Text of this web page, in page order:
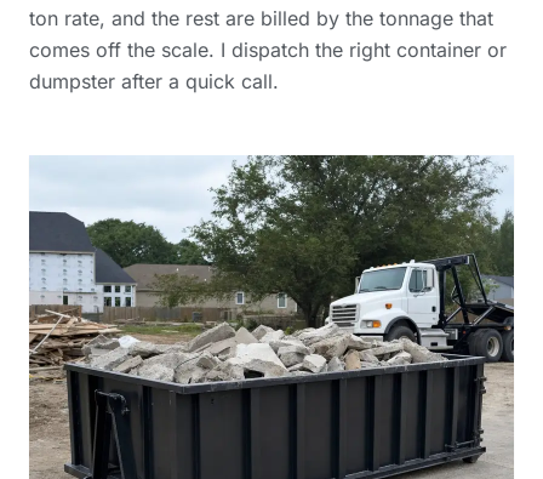
ton rate, and the rest are billed by the tonnage that
comes off the scale. I dispatch the right container or
dumpster after a quick call.